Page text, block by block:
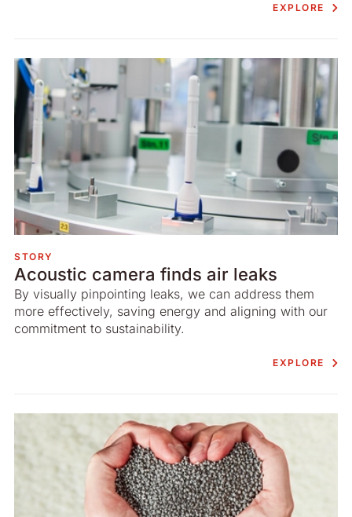
EXPLORE
STORY
Acoustic camera finds air leaks
By visually pinpointing leaks, we can address them
more effectively, saving energy and aligning with our
commitment to sustainability.
EXPLORE